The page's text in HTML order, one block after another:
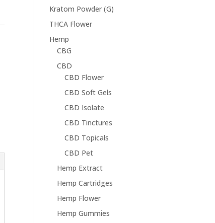
Kratom Powder (G)
THCA Flower
Hemp
CBG
CBD
CBD Flower
CBD Soft Gels
CBD Isolate
CBD Tinctures
CBD Topicals
CBD Pet
Hemp Extract
Hemp Cartridges
Hemp Flower
Hemp Gummies